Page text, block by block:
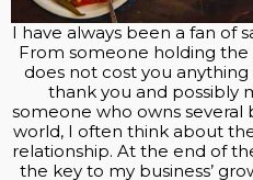
I have always been a fan of
From someone holding
does not cost you
thank you and possibly
someone who owns several
world, I often think about
relationship. At the end of
the key to my business’